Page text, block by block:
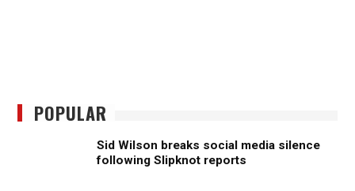
POPULAR
Sid Wilson breaks social media silence
following Slipknot reports